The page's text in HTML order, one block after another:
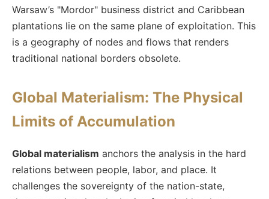
Warsaw’s "Mordor" business district and Caribbean
plantations lie on the same plane of exploitation. This
is a geography of nodes and flows that renders
traditional national borders obsolete.
Global Materialism: The Physical
Limits of Accumulation
Global materialism anchors the analysis in the hard
relations between people, labor, and place. It
challenges the sovereignty of the nation-state,